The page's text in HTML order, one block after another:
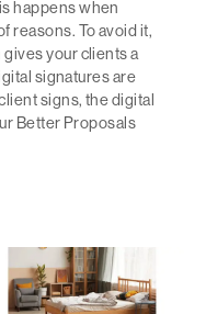
happens when
reasons. To avoid it,
your clients a
signatures are
signs, the digital
Better Proposals